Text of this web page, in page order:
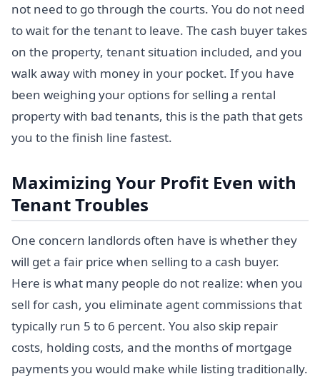
not need to go through the courts. You do not need
to wait for the tenant to leave. The cash buyer takes
on the property, tenant situation included, and you
walk away with money in your pocket. If you have
been weighing your options for selling a rental
property with bad tenants, this is the path that gets
you to the finish line fastest.
Maximizing Your Profit Even with
Tenant Troubles
One concern landlords often have is whether they
will get a fair price when selling to a cash buyer.
Here is what many people do not realize: when you
sell for cash, you eliminate agent commissions that
typically run 5 to 6 percent. You also skip repair
costs, holding costs, and the months of mortgage
payments you would make while listing traditionally.